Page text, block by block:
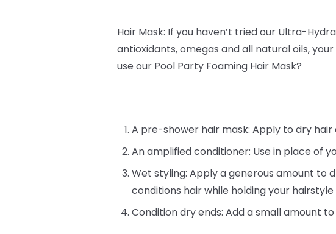
Hair Mask: If you haven’t tried our Ultra-
antioxidants, omegas and all natural oils,
use our Pool Party Foaming Hair Mask?
A pre-shower hair mask: Apply to dry hair
An amplified conditioner: Use in place of
Wet styling: Apply a generous amount to
conditions hair while holding your hairstyle
Condition dry ends: Add a small amount